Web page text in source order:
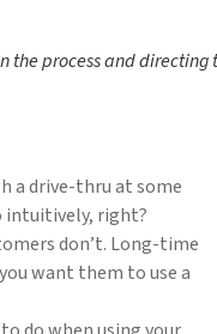
the process and directing
a drive-thru at some
intuitively, right?
don’t. Long-time
want them to use a